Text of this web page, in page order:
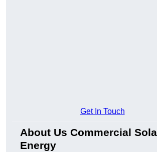
Get In Touch
About Us Commercial
Energy